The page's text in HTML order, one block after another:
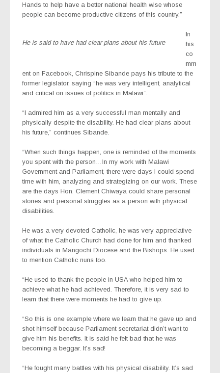
Hands to help have a better national health wise whose
people can become productive citizens of this country.”
He is said to have had clear plans about his future
In
his
co
mm
ent on Facebook, Chrispine Sibande pays his tribute to the
former legislator, saying “he was very intelligent, analytical
and critical on issues of politics in Malawi”.
“I admired him as a very successful man mentally and
physically despite the disability. He had clear plans about
his future,” continues Sibande.
“When such things happen, one is reminded of the moments
you spent with the person…In my work with Malawi
Government and Parliament, there were days I could spend
time with him, analyzing and strategizing on our work. These
are the days Hon. Clement Chiwaya could share personal
stories and personal struggles as a person with physical
disabilities.
He was a very devoted Catholic, he was very appreciative
of what the Catholic Church had done for him and thanked
individuals in Mangochi Diocese and the Bishops. He used
to mention Catholic nuns too.
“He used to thank the people in USA who helped him to
achieve what he had achieved. Therefore, it is very sad to
learn that there were moments he had to give up.
“So this is one example where we learn that he gave up and
shot himself because Parliament secretariat didn’t want to
give him his benefits. It is said he felt bad that he was
becoming a beggar. It’s sad!
“He fought many battles with his physical disability. It’s sad